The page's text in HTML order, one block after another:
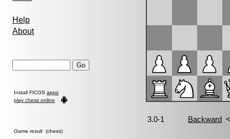
Help
About
Install FICGS apps
play chess online
Game result (chess)